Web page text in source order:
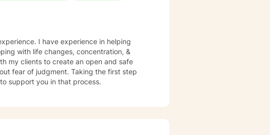
I have experience in helping
with life changes, concentration, &
my clients to create an open and safe
fear of judgment. Taking the first step
support you in that process.